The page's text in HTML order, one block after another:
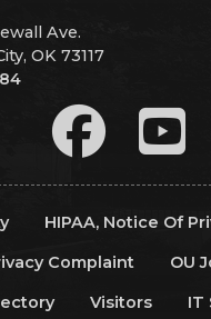
Ave.
OK 73117
HIPAA, Notice Of
Complaint
OU
Visitors
IT